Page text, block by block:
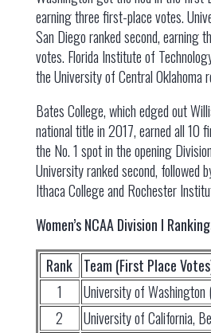
earning three first-place votes.
San Diego ranked second, earning
votes. Florida Institute of
the University of Central Oklahoma
Bates College, which edged out
national title in 2017, earned all 10
the No. 1 spot in the opening
University ranked second, followed
Ithaca College and Rochester
Women’s NCAA Division I
Rank Team (First Place
1
University of Washington
2
University of California,